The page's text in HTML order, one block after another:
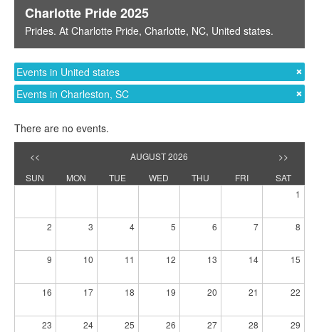
Charlotte Pride 2025
Prides. At Charlotte Pride, Charlotte, NC, United states.
Events in United states
Events in Charleston, SC
There are no events.
<< AUGUST 2026
>>
SUN
MON TUE WED THU FRI
SAT
1
2 3 4 5 6 7 8
9 10 11 12 13 14 15
16 17 18 19 20 21 22
23 24 25 26 27 28 29